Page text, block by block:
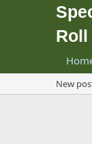
Roll
New